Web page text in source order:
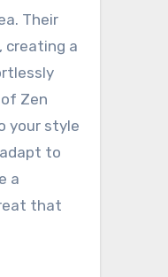
Their
creating a
Zen
your style
to
a
that